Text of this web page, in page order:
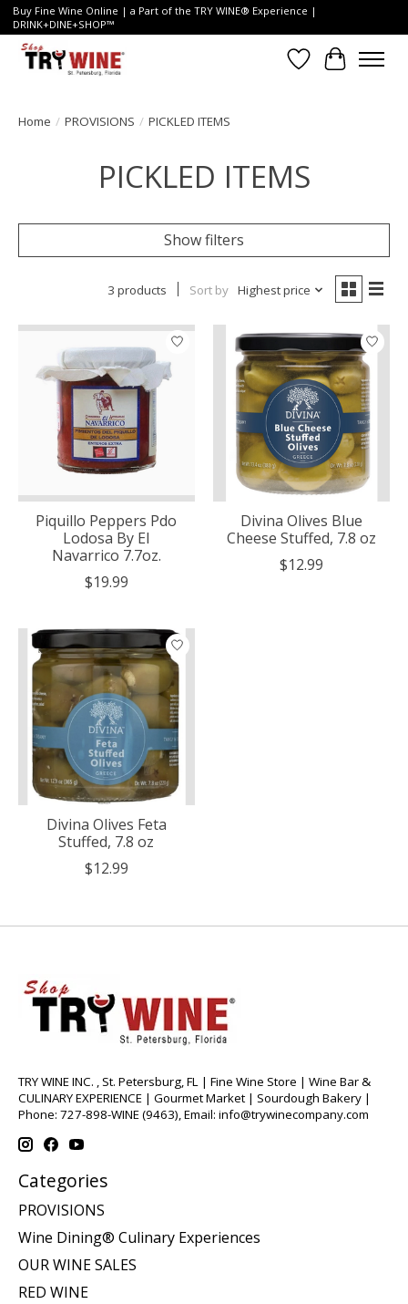
Buy Fine Wine Online | a Part of the TRY WINE® Experience |
DRINK+DINE+SHOP™
Wish List
Cart
Home / PROVISIONS / PICKLED ITEMS
PICKLED ITEMS
Show filters
3 products Sort by Highest price
Piquillo Peppers Pdo
Lodosa By El
Navarrico 7.7oz.
$19.99
Divina Olives Blue
Cheese Stuffed, 7.8 oz
$12.99
Divina Olives Feta
Stuffed, 7.8 oz
$12.99
TRY WINE INC. , St. Petersburg, FL | Fine Wine Store | Wine Bar &
CULINARY EXPERIENCE | Gourmet Market | Sourdough Bakery |
Phone: 727-898-WINE (9463), Email: info@trywinecompany.com
Categories
PROVISIONS
Wine Dining® Culinary Experiences
OUR WINE SALES
RED WINE